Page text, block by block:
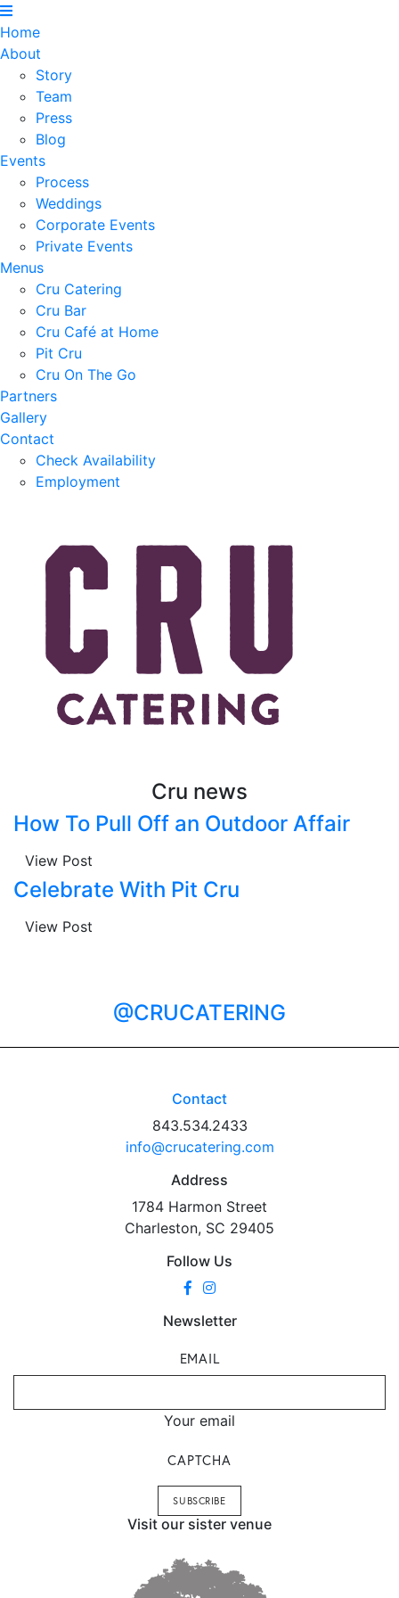
Home
About
Story
Team
Press
Blog
Events
Process
Weddings
Corporate Events
Private Events
Menus
Cru Catering
Cru Bar
Cru Café at Home
Pit Cru
Cru On The Go
Partners
Gallery
Contact
Check Availability
Employment
Cru news
How To Pull Off an Outdoor Affair
View Post
Celebrate With Pit Cru
View Post
@CRUCATERING
Contact
843.534.2433
info@crucatering.com
Address
1784 Harmon Street
Charleston, SC 29405
Follow Us
Newsletter
EMAIL
Your email
CAPTCHA
Visit our sister venue